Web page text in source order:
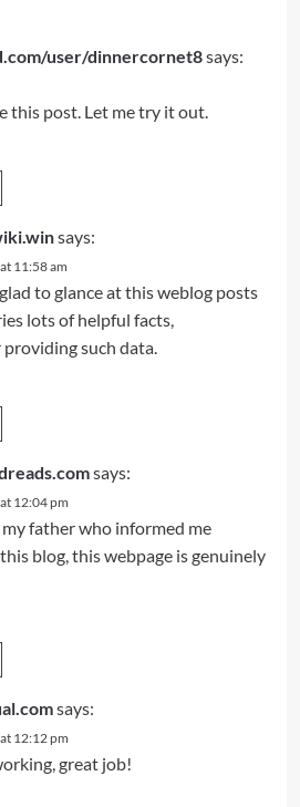
user/dinnercornet8says:
this post. Let me try it out.
says:
11:58 am
to glance at this weblog posts
lots of helpful facts,
such data.
says:
12:04 pm
father who informed me
blog, this webpage is genuinely
says:
12:12 pm
great job!